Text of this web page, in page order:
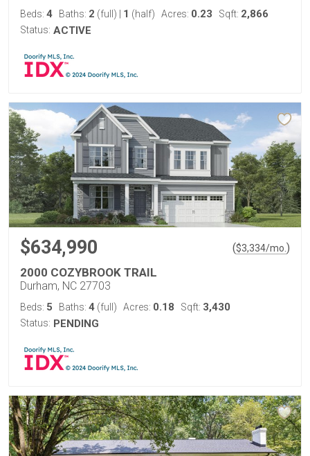
Beds: 4 Baths: 2 (full) 1 (half) Acres: 0.23 Sqft: 2,866
Status: ACTIVE
$634,990 ($3,334/mo. )
2000 COZYBROOK TRAIL
Durham, NC 27703
Beds: 5 Baths: 4 (full) Acres: 0.18 Sqft: 3,430
Status: PENDING